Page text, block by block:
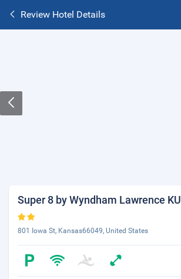
Review Hotel Details
Super 8 by Wyndham Lawrence KU
801 Iowa St, Kansas66049, United States